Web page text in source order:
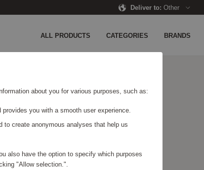
Deliver to: Other
ALL PRODUCTS CATEGORIES BRANDS
about you for various purposes, such as:
you with a smooth user experience.
create anonymous analyses that help us
also have the option to specify which purposes
"Allow selection.".